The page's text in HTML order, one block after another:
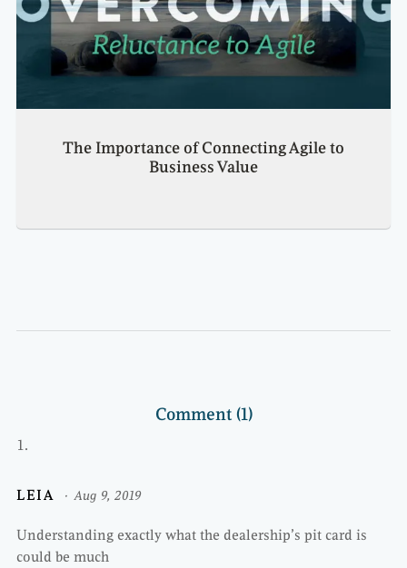
The Importance of Connecting Agile to
Business Value
Comment (1)
LEIA Aug 9, 2019
Understanding exactly what the dealership’s pit card is
could be much